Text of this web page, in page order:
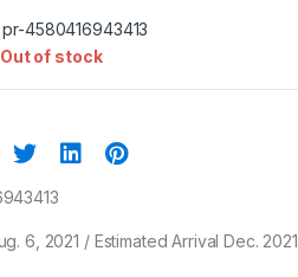
pr-4580416943413
Out of stock
6, 2021 / Estimated Arrival Dec. 2021